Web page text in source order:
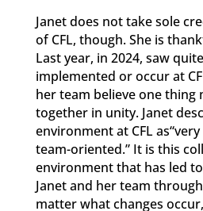
Janet does not take sole
of CFL, though. She is
Last year, in 2024, saw
implemented or occur at
her team believe one thing
together in unity. Janet
environment at CFL
team-oriented.” It is this
environment that has led
Janet and her team
matter what changes